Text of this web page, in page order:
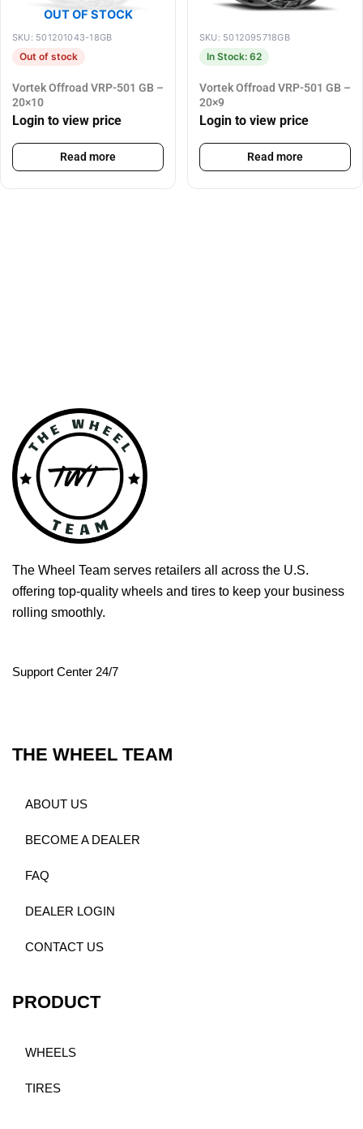
OUT OF STOCK
SKU: 501201043-18GB
Out of stock
Vortek Offroad VRP-501 GB –
20×10
Login to view price
Read more
SKU: 5012095718GB
In Stock: 62
Vortek Offroad VRP-501 GB –
20×9
Login to view price
Read more
The Wheel Team serves retailers all across the U.S.
offering top-quality wheels and tires to keep your business
rolling smoothly.
Support Center 24/7
THE WHEEL TEAM
ABOUT US
BECOME A DEALER
FAQ
DEALER LOGIN
CONTACT US
PRODUCT
WHEELS
TIRES